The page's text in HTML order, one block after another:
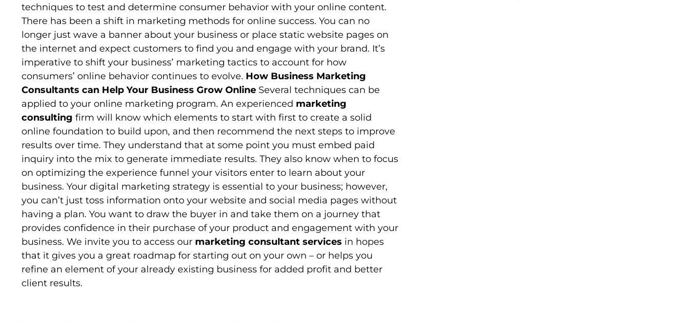
techniques to test and determine consumer behavior with your online content.
There has been a shift in marketing methods for online success. You can no
longer just wave a banner about your business or place static website pages on
the internet and expect customers to find you and engage with your brand. It’s
imperative to shift your business’ marketing tactics to account for how
consumers’ online behavior continues to evolve. How Business Marketing
Consultants can Help Your Business Grow Online Several techniques can be
applied to your online marketing program. An experienced marketing
consulting firm will know which elements to start with first to create a solid
online foundation to build upon, and then recommend the next steps to improve
results over time. They understand that at some point you must embed paid
inquiry into the mix to generate immediate results. They also know when to focus
on optimizing the experience funnel your visitors enter to learn about your
business. Your digital marketing strategy is essential to your business; however,
you can’t just toss information onto your website and social media pages without
having a plan. You want to draw the buyer in and take them on a journey that
provides confidence in their purchase of your product and engagement with your
business. We invite you to access our marketing consultant services in hopes
that it gives you a great roadmap for starting out on your own – or helps you
refine an element of your already existing business for added profit and better
client results.